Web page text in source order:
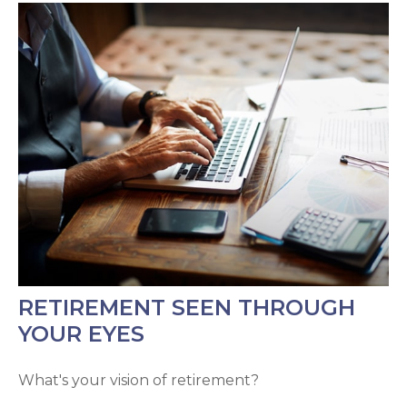
RETIREMENT SEEN THROUGH
YOUR EYES
What's your vision of retirement?